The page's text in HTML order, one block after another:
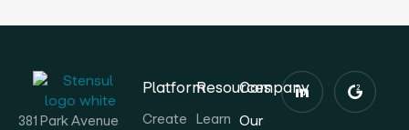
381 Park Avenue
Platform
Create
Resources
Learn
Company
Our